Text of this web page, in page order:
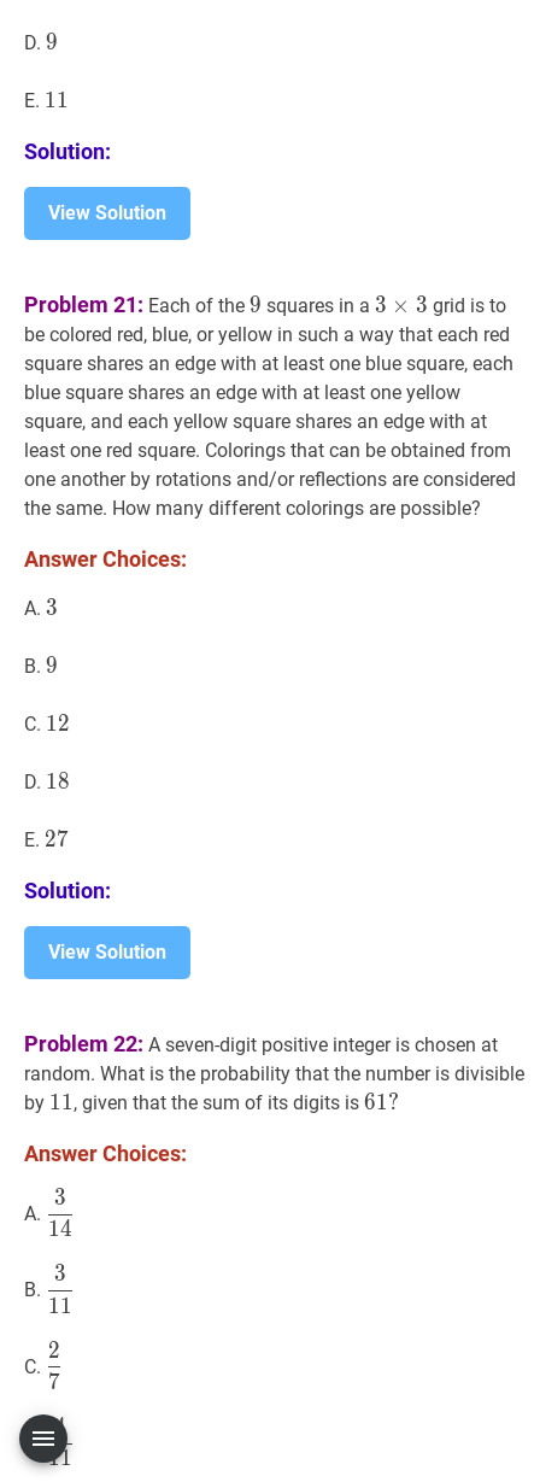
D. 9
9
E. 11
11
Solution:
View Solution
Problem 21: Each of the 9 9
9 squares in a 3 ×3 3\times
3
3 × 3 grid is to
be colored red, blue, or yellow in such a way that each red
square shares an edge with at least one blue square, each
blue square shares an edge with at least one yellow
square, and each yellow square shares an edge with at
least one red square. Colorings that can be obtained from
one another by rotations and/or reflections are considered
the same. How many different colorings are possible?
Answer Choices:
A. 3
3
B. 9
9
C. 12
12
D. 18
18
E. 27
27
Solution:
View Solution
Problem 22: A seven-digit positive integer is chosen at
random. What is the probability that the number is divisible
by 1111
11, given that the sum of its digits is 61?
61?
Answer Choices:
A. 314
{14}
14
3
B. 311
{11}
11
3
C. 27
{7}
7
2
D.4 11
{11}
11
4